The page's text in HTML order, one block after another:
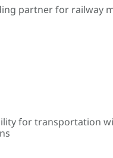
partner for railway
for transportation